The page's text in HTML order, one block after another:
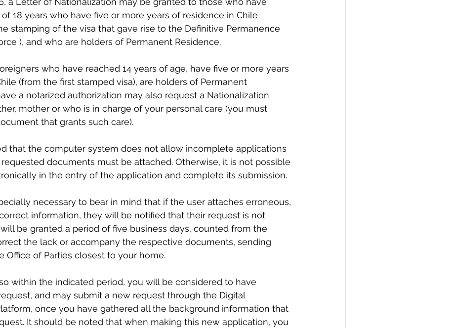
18 years who have five or more years of residence in Chile
stamping of the visa that gave rise to the Definitive Permanence
), and who are holders of Permanent Residence.
who have reached 14 years of age, have five or more years
(from the first stamped visa), are holders of Permanent
a notarized authorization may also request a Nationalization
mother or who is in charge of your personal care (you must
that grants such care).
that the computer system does not allow incomplete applications
documents must be attached. Otherwise, it is not possible
in the entry of the application and complete its submission.
necessary to bear in mind that if the user attaches erroneous,
information, they will be notified that their request is not
be granted a period of five business days, counted from the
the lack or accompany the respective documents, sending
Office of Parties closest to your home.
within the indicated period, you will be considered to have
and may submit a new request through the Digital
once you have gathered all the background information that
It should be noted that when making this new application, you